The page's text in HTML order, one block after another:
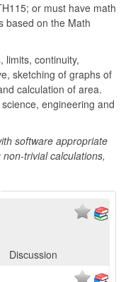
or must have math
based on the Math
limits, continuity,
sketching of graphs of
calculation of area.
engineering and
software appropriate
trivial calculations,
Discussion